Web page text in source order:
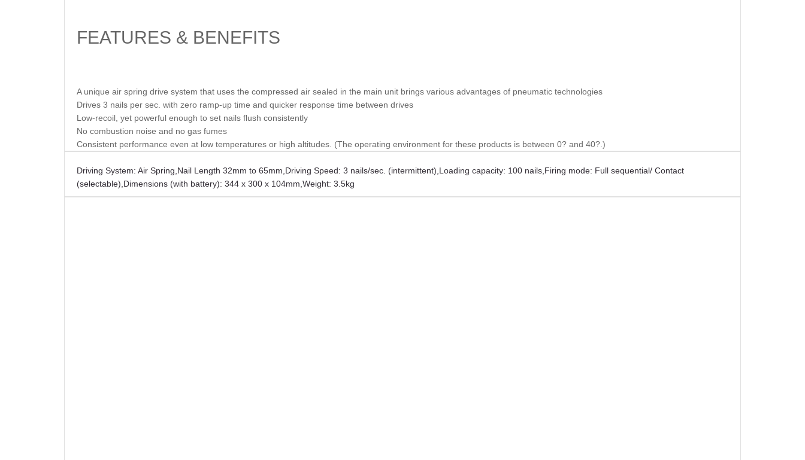
FEATURES & BENEFITS
A unique air spring drive system that uses the compressed air sealed in the main unit brings various advantages of pneumatic technologies
Drives 3 nails per sec. with zero ramp-up time and quicker response time between drives
Low-recoil, yet powerful enough to set nails flush consistently
No combustion noise and no gas fumes
Consistent performance even at low temperatures or high altitudes. (The operating environment for these products is between 0? and 40?.)
Driving System: Air Spring Nail Length 32mm to 65mm Driving Speed: 3 nails/sec. (intermittent) Loading capacity: 100 nails Firing mode: Full sequential/ Contact
(selectable) Dimensions (with battery): 344 x 300 x 104mm Weight: 3.5kg